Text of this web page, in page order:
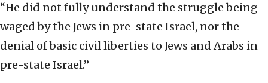
“He did not fully understand the struggle being
waged by the Jews in pre-state Israel, nor the
denial of basic civil liberties to Jews and Arabs in
pre-state Israel.”